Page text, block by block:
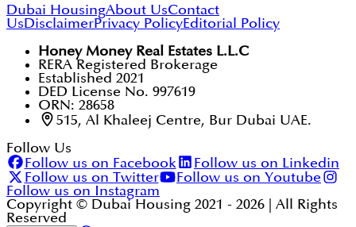
Dubai HousingAbout UsContact
UsDisclaimerPrivacy PolicyEditorial Policy
Honey Money Real Estates L.L.C
RERA Registered Brokerage
Established 2021
DED License No. 997619
ORN: 28658
515, Al Khaleej Centre, Bur Dubai UAE.
Follow Us
Follow us on Facebook
Follow us on Linkedin
Follow us on Twitter
Follow us on Youtube
Follow us on Instagram
Copyright © Dubai Housing 2021 - 2026 | All Rights
Reserved